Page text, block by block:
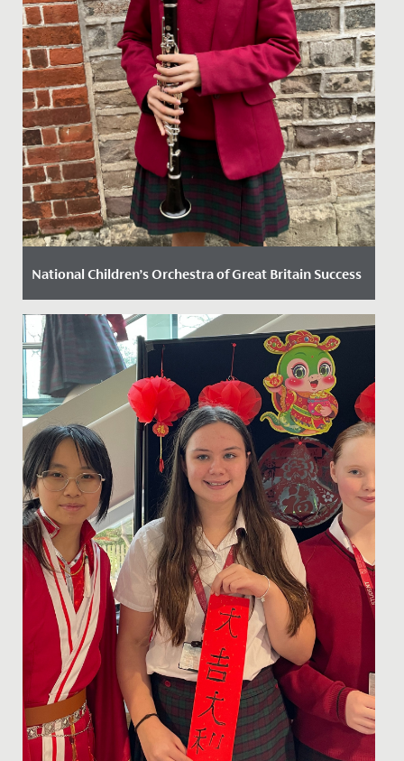
National Children’s Orchestra of Great Britain Success
Date Posted: 13 November, 2024
Elodie, in Year 8, has recently secured a position in the
prestigious National Children’s Orchestra of Great
Britain....